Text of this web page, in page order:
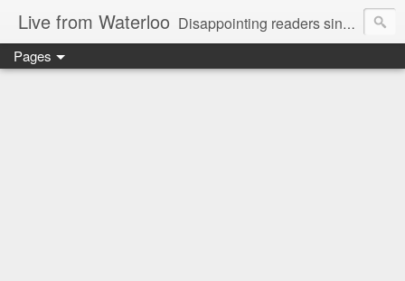
Live from Waterloo Disappointing readers since 2006
Pages